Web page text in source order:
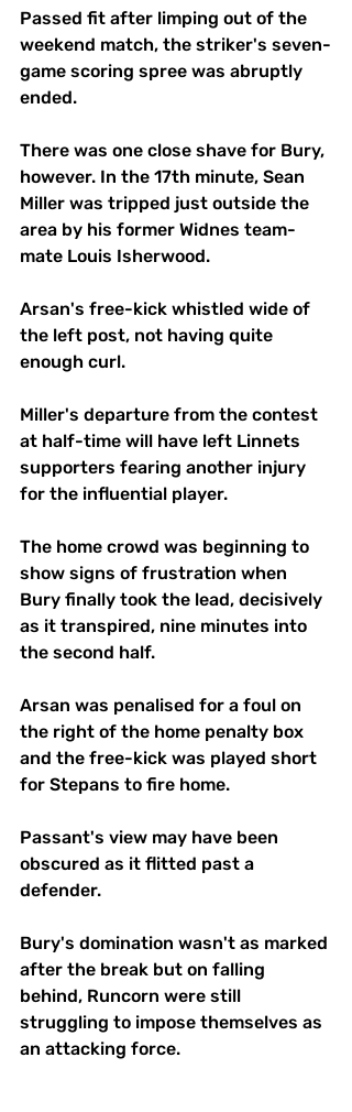
Passed fit after limping out of the
weekend match, the striker's seven-
game scoring spree was abruptly
ended.
There was one close shave for Bury,
however. In the 17th minute, Sean
Miller was tripped just outside the
area by his former Widnes team-
mate Louis Isherwood.
Arsan's free-kick whistled wide of
the left post, not having quite
enough curl.
Miller's departure from the contest
at half-time will have left Linnets
supporters fearing another injury
for the influential player.
The home crowd was beginning to
show signs of frustration when
Bury finally took the lead, decisively
as it transpired, nine minutes into
the second half.
Arsan was penalised for a foul on
the right of the home penalty box
and the free-kick was played short
for Stepans to fire home.
Passant's view may have been
obscured as it flitted past a
defender.
Bury's domination wasn't as marked
after the break but on falling
behind, Runcorn were still
struggling to impose themselves as
an attacking force.